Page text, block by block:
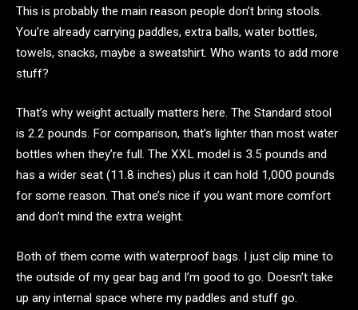
This is probably the main reason people don’t bring stools.
You’re already carrying paddles, extra balls, water bottles,
towels, snacks, maybe a sweatshirt. Who wants to add more
stuff?
That’s why weight actually matters here. The Standard stool
is 2.2 pounds. For comparison, that’s lighter than most water
bottles when they’re full. The XXL model is 3.5 pounds and
has a wider seat (11.8 inches) plus it can hold 1,000 pounds
for some reason. That one’s nice if you want more comfort
and don’t mind the extra weight.
Both of them come with waterproof bags. I just clip mine to
the outside of my gear bag and I’m good to go. Doesn’t take
up any internal space where my paddles and stuff go.